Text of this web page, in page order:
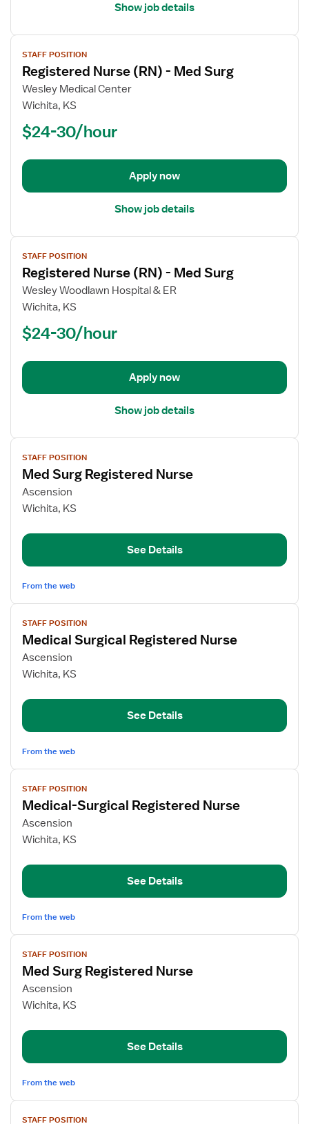
Show job details
View
job
details
for
Registered
(RN)
Med
STAFF POSITION
Registered Nurse (RN) - Med Surg
Wesley Medical Center
Wichita, KS
$24-30/hour
Apply now
Show job details
View
job
details
for
Registered
(RN)
Med
STAFF POSITION
Registered Nurse (RN) - Med Surg
Wesley Woodlawn Hospital & ER
Wichita, KS
$24-30/hour
Apply now
Show job details
View
job
details
for
Med
Registered
STAFF POSITION
Med Surg Registered Nurse
Ascension
Wichita, KS
See Details
From the web
View
job
details
for
Medical
Registered
STAFF POSITION
Medical Surgical Registered Nurse
Ascension
Wichita, KS
See Details
From the web
View
job
details
for
Medical-
Registered
STAFF POSITION
Medical-Surgical Registered Nurse
Ascension
Wichita, KS
See Details
From the web
View
job
details
for
Med
Registered
STAFF POSITION
Med Surg Registered Nurse
Ascension
Wichita, KS
See Details
From the web
View
STAFF POSITION